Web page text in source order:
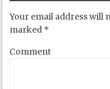
Your email address will
marked *
Comment